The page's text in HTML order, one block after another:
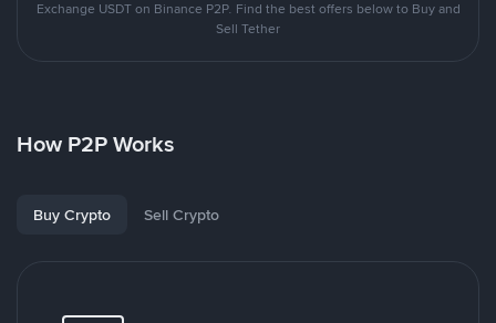
Exchange USDT on Binance P2P. Find the best offers below to Buy and
Sell Tether
How P2P Works
Buy Crypto Sell Crypto